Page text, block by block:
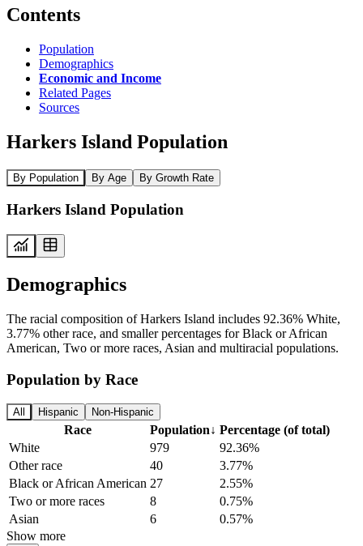
Contents
Population
Demographics
Economic and Income
Related Pages
Sources
Harkers Island Population
By Population By Age By Growth Rate
Harkers Island Population
Demographics
The racial composition of Harkers Island includes 92.36% White,
3.77% other race, and smaller percentages for Black or African
American, Two or more races, Asian and multiracial populations.
Population by Race
All Hispanic Non-Hispanic
Race Population↓ Percentage (of total)
White
979
92.36%
Other race
40
3.77%
Black or African American 27
2.55%
Two or more races
8
0.75%
Asian
6
0.57%
Show more